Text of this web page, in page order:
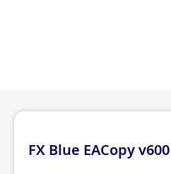
FX Blue EACopy